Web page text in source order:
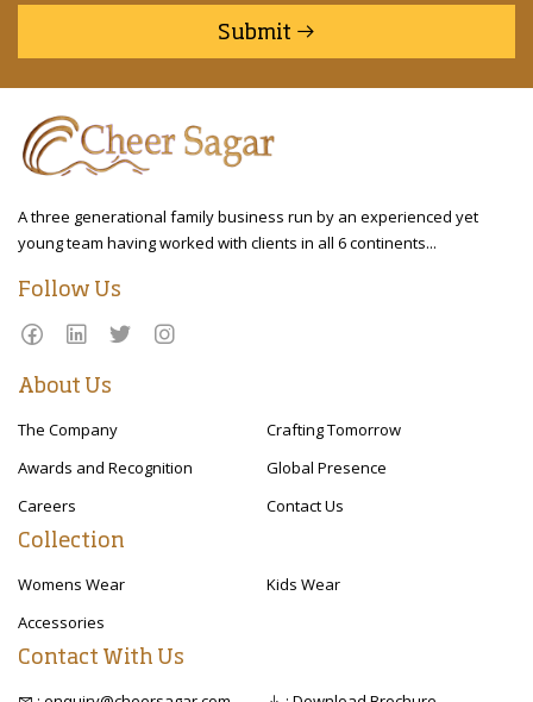
Submit
A three generational family business run by an experienced yet
young team having worked with clients in all 6 continents...
Follow Us
About Us
The Company
Crafting Tomorrow
Awards and Recognition
Global Presence
Careers
Contact Us
Collection
Womens Wear
Kids Wear
Accessories
Contact With Us